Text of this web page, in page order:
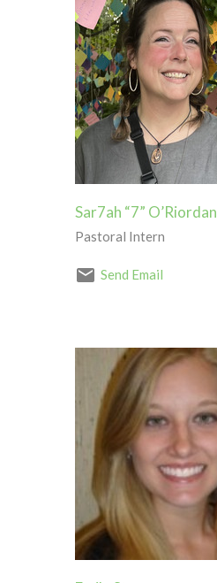
Sar7ah “7” O’Riordan
Pastoral Intern
Send Email